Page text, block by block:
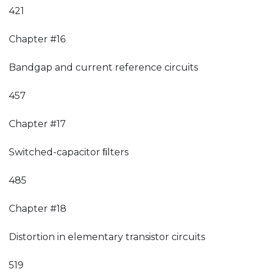
421
Chapter #16
Bandgap and current reference circuits
457
Chapter #17
Switched-capacitor ﬁlters
485
Chapter #18
Distortion in elementary transistor circuits
519